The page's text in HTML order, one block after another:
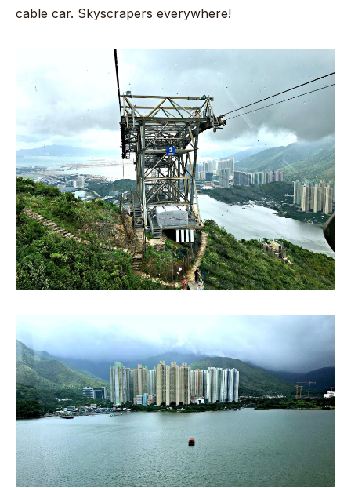
cable car. Skyscrapers everywhere!